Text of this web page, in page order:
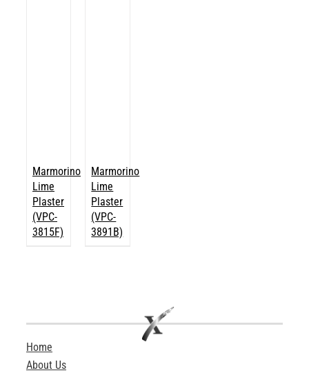
Marmorino
Lime
Plaster
(VPC-
3815F)
Marmorino
Lime
Plaster
(VPC-
3891B)
Home
About Us